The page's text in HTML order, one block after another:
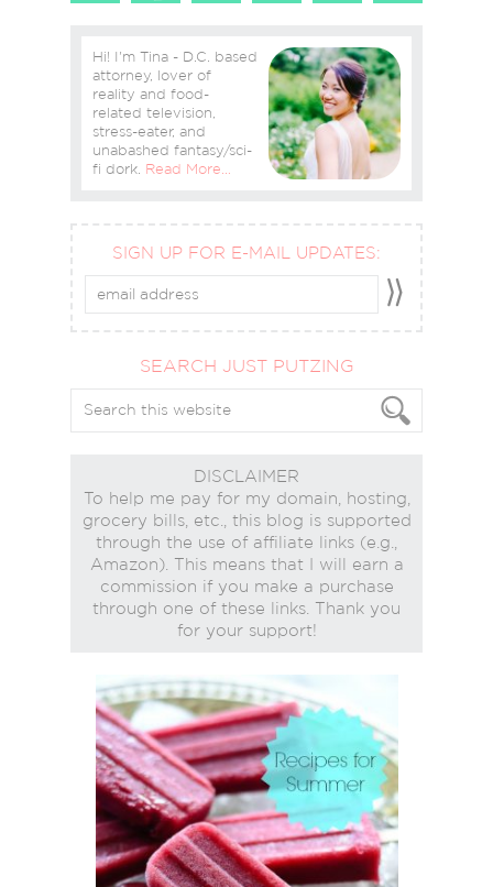
Hi! I'm Tina - D.C. based
attorney, lover of
reality and food-
related television,
stress-eater, and
unabashed fantasy/sci-
fi dork. Read More…
SIGN UP FOR E-MAIL UPDATES:
SEARCH JUST PUTZING
DISCLAIMER
To help me pay for my domain, hosting,
grocery bills, etc., this blog is supported
through the use of affiliate links (e.g.,
Amazon). This means that I will earn a
commission if you make a purchase
through one of these links. Thank you
for your support!